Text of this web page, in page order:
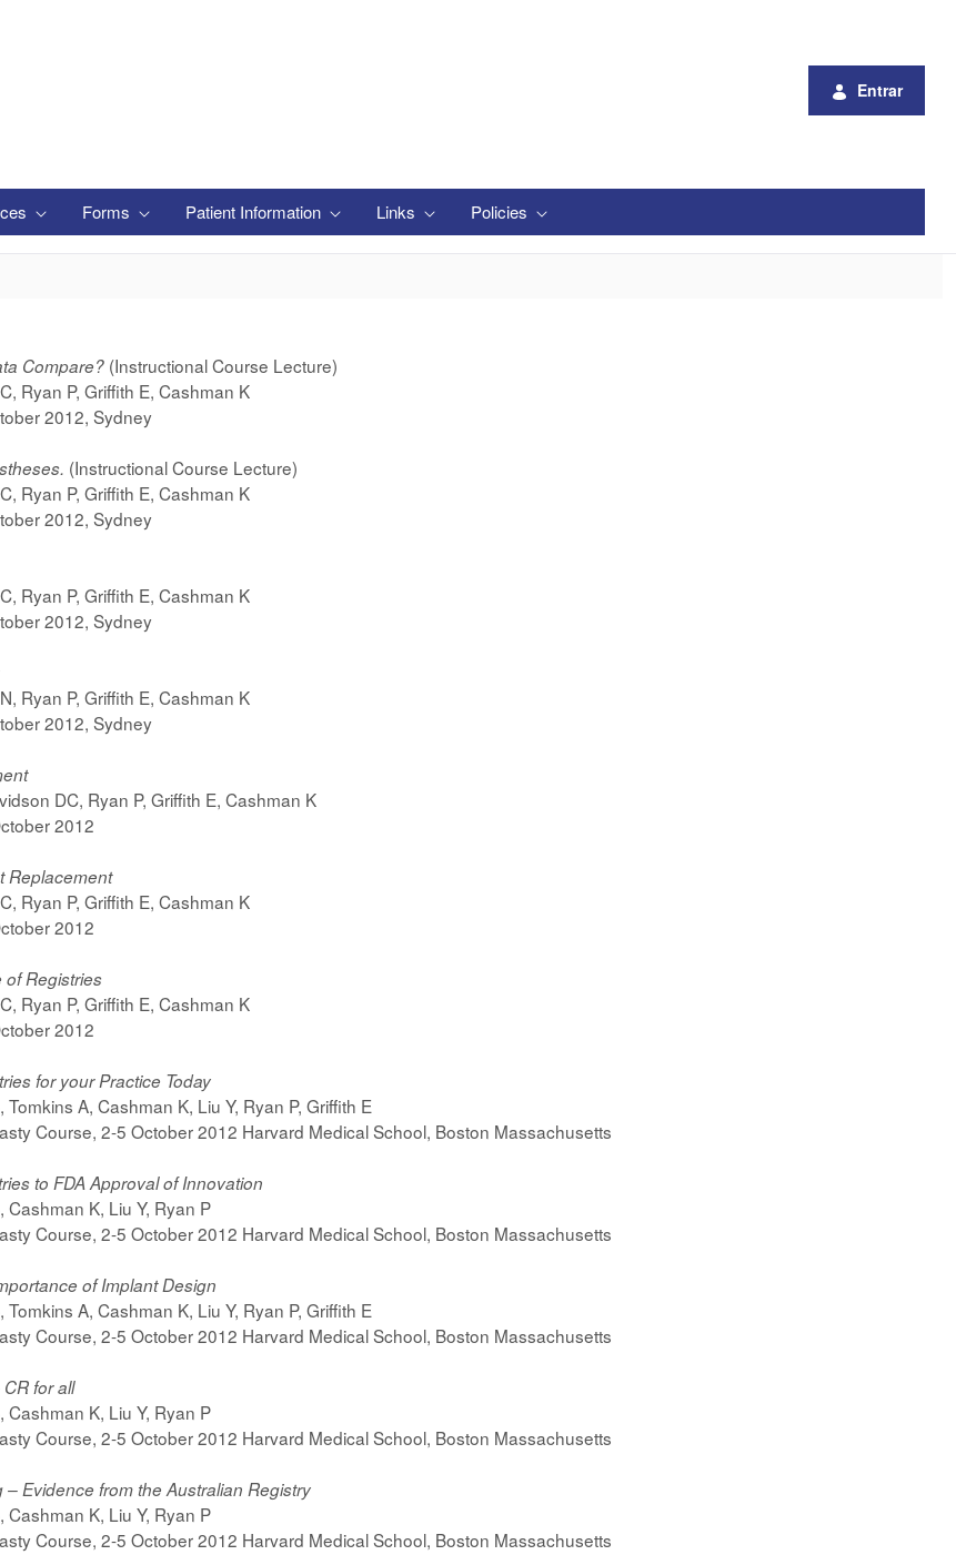
Entrar
Forms Patient Information Links Policies
Compare?(Instructional Course Lecture)
Ryan P, Griffith E, Cashman K
2012, Sydney
(Instructional Course Lecture)
Ryan P, Griffith E, Cashman K
2012, Sydney
Ryan P, Griffith E, Cashman K
2012, Sydney
Ryan P, Griffith E, Cashman K
2012, Sydney
DC, Ryan P, Griffith E, Cashman K
2012
Replacement
Ryan P, Griffith E, Cashman K
2012
of Registries
Ryan P, Griffith E, Cashman K
2012
for your Practice Today
A, Cashman K, Liu Y, Ryan P, Griffith E
Course, 2-5 October 2012 Harvard Medical School, Boston Massachusetts
to FDA Approval of Innovation
K, Liu Y, Ryan P
Course, 2-5 October 2012 Harvard Medical School, Boston Massachusetts
of Implant Design
A, Cashman K, Liu Y, Ryan P, Griffith E
Course, 2-5 October 2012 Harvard Medical School, Boston Massachusetts
for all
K, Liu Y, Ryan P
Course, 2-5 October 2012 Harvard Medical School, Boston Massachusetts
Evidence from the Australian Registry
K, Liu Y, Ryan P
Course, 2-5 October 2012 Harvard Medical School, Boston Massachusetts